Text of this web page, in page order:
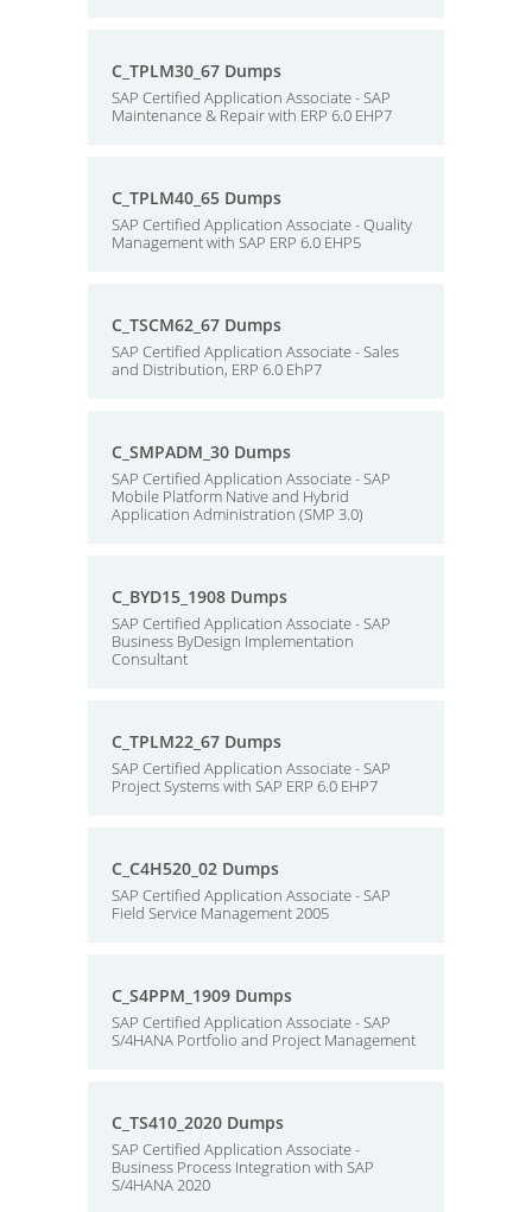
C_TPLM30_67 Dumps
SAP Certified Application Associate - SAP
Maintenance & Repair with ERP 6.0 EHP7
C_TPLM40_65 Dumps
SAP Certified Application Associate - Quality
Management with SAP ERP 6.0 EHP5
C_TSCM62_67 Dumps
SAP Certified Application Associate - Sales
and Distribution, ERP 6.0 EhP7
C_SMPADM_30 Dumps
SAP Certified Application Associate - SAP
Mobile Platform Native and Hybrid
Application Administration (SMP 3.0)
C_BYD15_1908 Dumps
SAP Certified Application Associate - SAP
Business ByDesign Implementation
Consultant
C_TPLM22_67 Dumps
SAP Certified Application Associate - SAP
Project Systems with SAP ERP 6.0 EHP7
C_C4H520_02 Dumps
SAP Certified Application Associate - SAP
Field Service Management 2005
C_S4PPM_1909 Dumps
SAP Certified Application Associate - SAP
S/4HANA Portfolio and Project Management
C_TS410_2020 Dumps
SAP Certified Application Associate -
Business Process Integration with SAP
S/4HANA 2020